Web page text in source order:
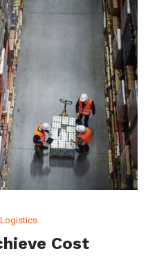
Logistics
Cost